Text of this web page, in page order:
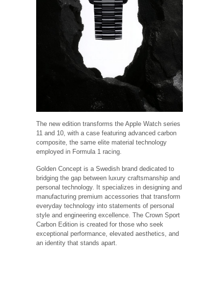
The new edition transforms the Apple Watch series
11 and 10, with a case featuring advanced carbon
composite, the same elite material technology
employed in Formula 1 racing.
Golden Concept is a Swedish brand dedicated to
bridging the gap between luxury craftsmanship and
personal technology. It specializes in designing and
manufacturing premium accessories that transform
everyday technology into statements of personal
style and engineering excellence. The Crown Sport
Carbon Edition is created for those who seek
exceptional performance, elevated aesthetics, and
an identity that stands apart.